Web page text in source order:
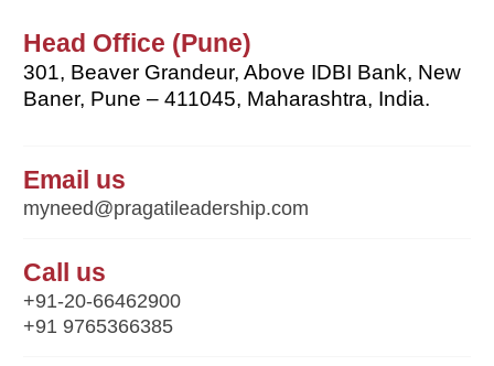
Head Office (Pune)
301, Beaver Grandeur, Above IDBI Bank, New
Baner, Pune – 411045, Maharashtra, India.
Email us
myneed@pragatileadership.com
Call us
+91-20-66462900
+91 9765366385